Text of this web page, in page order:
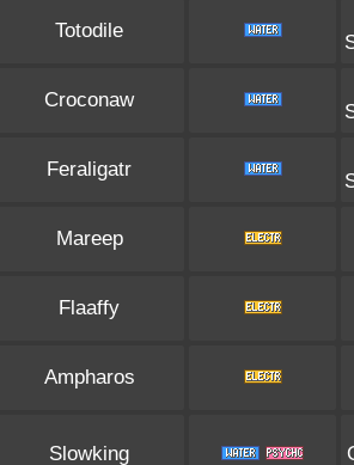
Totodile
Croconaw
Feraligatr
Mareep
Flaaffy
Ampharos
Slowking